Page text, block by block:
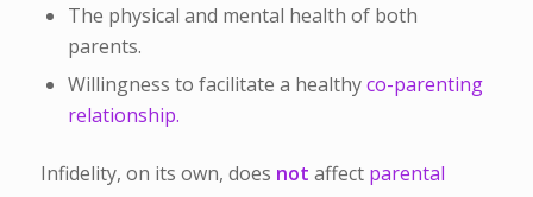
The physical and mental health of both
parents.
Willingness to facilitate a healthyco-parenting
relationship.
Infidelity, on its own, does not affect parental